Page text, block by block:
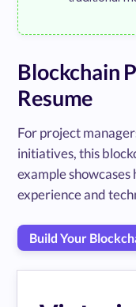
Blockchain
Resume
For project
initiatives, this
example
experience and
Build Your